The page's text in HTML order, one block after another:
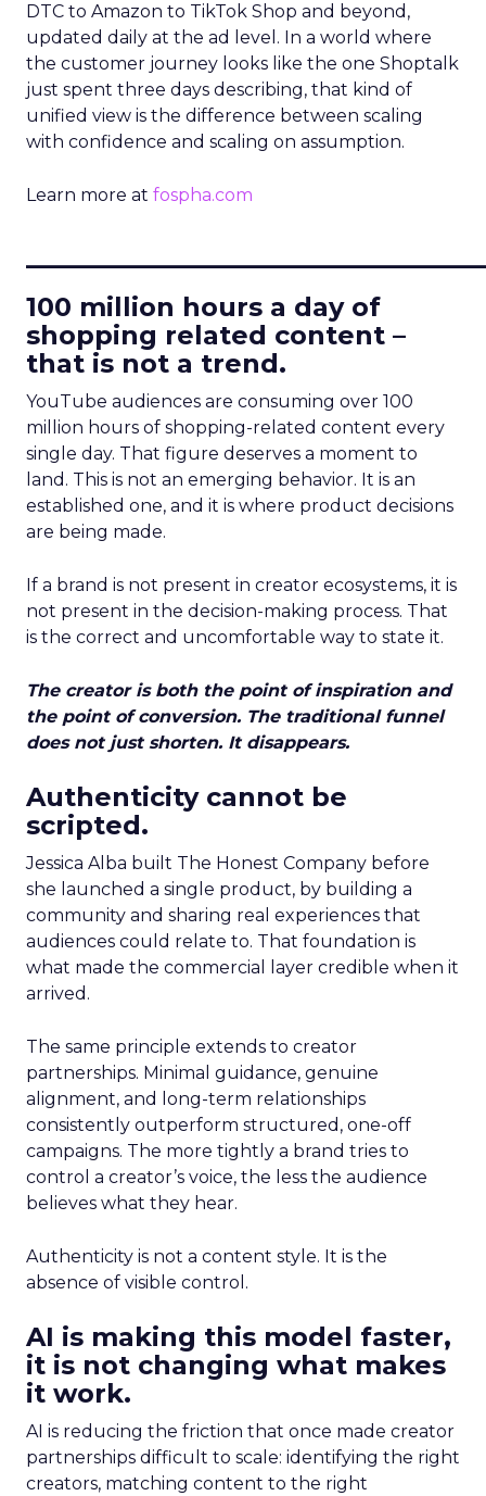
DTC to Amazon to TikTok Shop and beyond,
updated daily at the ad level. In a world where
the customer journey looks like the one Shoptalk
just spent three days describing, that kind of
unified view is the difference between scaling
with confidence and scaling on assumption.
Learn more at fospha.com
100 million hours a day of
shopping related content –
that is not a trend.
YouTube audiences are consuming over 100
million hours of shopping-related content every
single day. That figure deserves a moment to
land. This is not an emerging behavior. It is an
established one, and it is where product decisions
are being made.
If a brand is not present in creator ecosystems, it is
not present in the decision-making process. That
is the correct and uncomfortable way to state it.
The creator is both the point of inspiration and
the point of conversion. The traditional funnel
does not just shorten. It disappears.
Authenticity cannot be
scripted.
Jessica Alba built The Honest Company before
she launched a single product, by building a
community and sharing real experiences that
audiences could relate to. That foundation is
what made the commercial layer credible when it
arrived.
The same principle extends to creator
partnerships. Minimal guidance, genuine
alignment, and long-term relationships
consistently outperform structured, one-off
campaigns. The more tightly a brand tries to
control a creator’s voice, the less the audience
believes what they hear.
Authenticity is not a content style. It is the
absence of visible control.
AI is making this model faster,
it is not changing what makes
it work.
AI is reducing the friction that once made creator
partnerships difficult to scale: identifying the right
creators, matching content to the right